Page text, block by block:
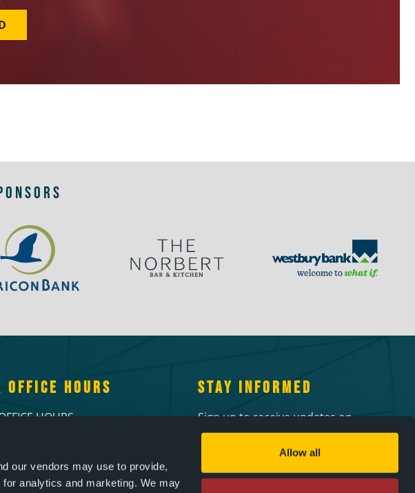
our vendors may use to provide,
analytics and marketing. We may
Allow all
OFFICE HOURS
HOURS
& Fridays: 12pm-4pm
1 hour prior to live events
STAY INFORMED
Sign up to receive updates on
upcoming events!